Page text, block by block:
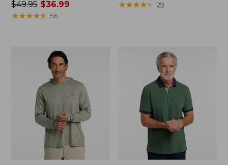
Price
was
$49.95$36.99
★★★★★
★★★★★ 56
$240
★★★★★
★★★★★ 29